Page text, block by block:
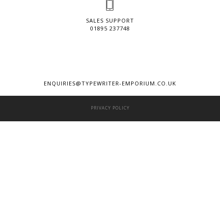
SALES SUPPORT
01895 237748
ENQUIRIES@TYPEWRITER-EMPORIUM.CO.UK
PRIVACY POLICY